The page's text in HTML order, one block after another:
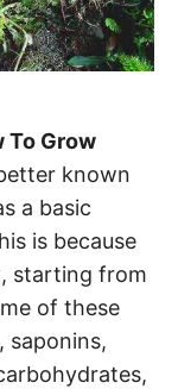
To Grow
known
a basic
is because
starting from
of these
saponins,